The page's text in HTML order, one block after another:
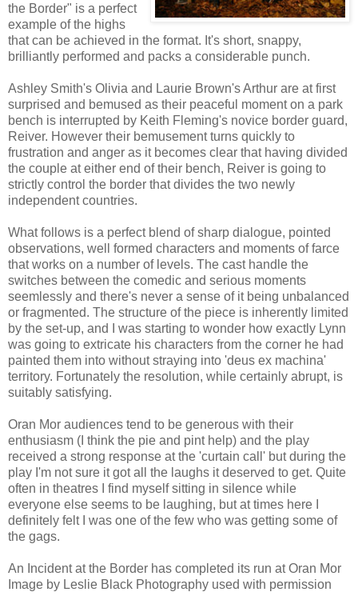
the Border" is a perfect
example of the highs
that can be achieved in the format. It's short, snappy,
brilliantly performed and packs a considerable punch.
Ashley Smith's Olivia and Laurie Brown's Arthur are at first
surprised and bemused as their peaceful moment on a park
bench is interrupted by Keith Fleming's novice border guard,
Reiver. However their bemusement turns quickly to
frustration and anger as it becomes clear that having divided
the couple at either end of their bench, Reiver is going to
strictly control the border that divides the two newly
independent countries.
What follows is a perfect blend of sharp dialogue, pointed
observations, well formed characters and moments of farce
that works on a number of levels. The cast handle the
switches between the comedic and serious moments
seemlessly and there's never a sense of it being unbalanced
or fragmented. The structure of the piece is inherently limited
by the set-up, and I was starting to wonder how exactly Lynn
was going to extricate his characters from the corner he had
painted them into without straying into 'deus ex machina'
territory. Fortunately the resolution, while certainly abrupt, is
suitably satisfying.
Oran Mor audiences tend to be generous with their
enthusiasm (I think the pie and pint help) and the play
received a strong response at the 'curtain call' but during the
play I'm not sure it got all the laughs it deserved to get. Quite
often in theatres I find myself sitting in silence while
everyone else seems to be laughing, but at times here I
definitely felt I was one of the few who was getting some of
the gags.
An Incident at the Border has completed its run at Oran Mor
Image by Leslie Black Photography used with permission